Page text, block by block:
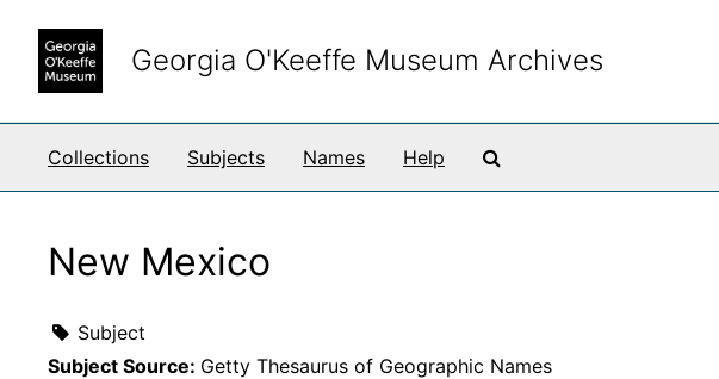
Georgia O'Keeffe Museum Archives
Collections Subjects Names Help
New Mexico
Subject
Subject Source: Getty Thesaurus of Geographic Names